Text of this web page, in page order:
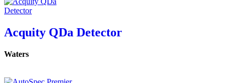
Acquity QDa Detector
Waters